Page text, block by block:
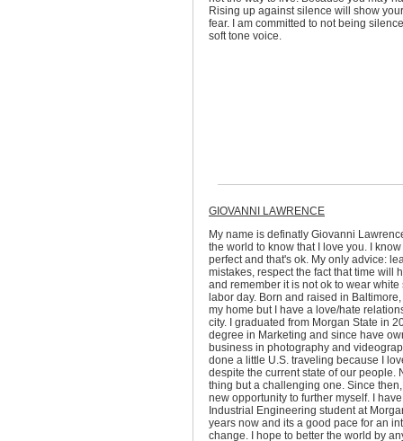
Rising up against silence will show
fear. I am committed to not being
soft tone voice.
GIOVANNI LAWRENCE
My name is definatly Giovanni
the world to know that I love you. I
perfect and that's ok. My only advice:
mistakes, respect the fact that time will
and remember it is not ok to wear white
labor day. Born and raised in
my home but I have a love/hate
city. I graduated from Morgan State in
degree in Marketing and since have
business in photography and
done a little U.S. traveling because I
despite the current state of our people.
thing but a challenging one. Since
new opportunity to further myself. I
Industrial Engineering student at
years now and its a good pace for an
change. I hope to better the world by